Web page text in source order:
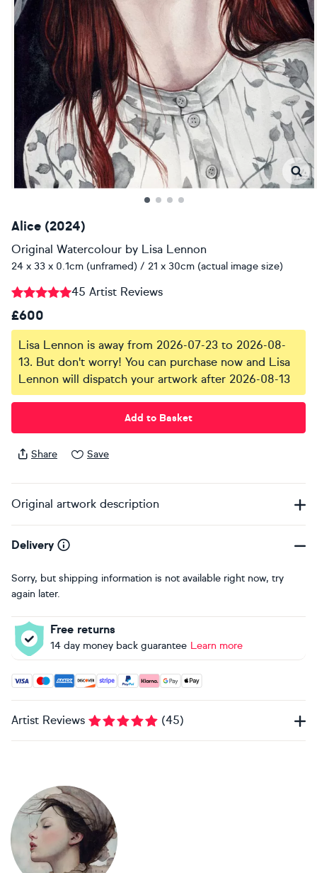
Alice (2024)
Original Watercolour by Lisa Lennon
24 x 33 x 0.1cm (unframed) / 21 x 30cm (actual image size)
45 Artist Reviews
£600
Lisa Lennon is away from 2026-07-23 to 2026-08-
13. But don't worry! You can purchase now and Lisa
Lennon will dispatch your artwork after 2026-08-13
Add to Basket
Share Save
Original artwork description
Delivery
Sorry, but shipping information is not available right now, try
again later.
Free returns
14 day money back guarantee Learn more
Accepted payment methods: Visa, Maestro, American
Artist Reviews (45)